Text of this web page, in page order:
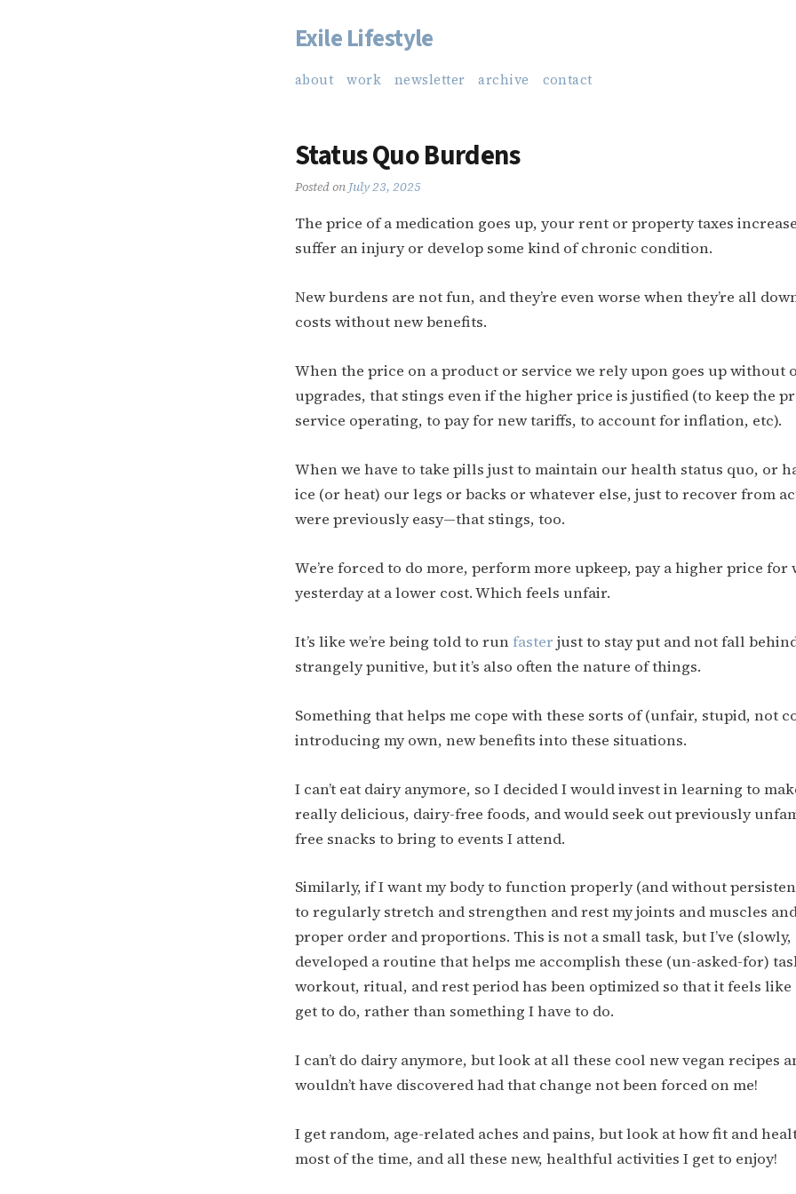
Skip
content
Exile Lifestyle
about work newsletter archive contact
Status Quo Burdens
Posted on July 23, 2025
The price of a medication goes up, your rent or property taxes
suffer an injury or develop some kind of chronic condition.
New burdens are not fun, and they’re even worse when they’re all
costs without new benefits.
When the price on a product or service we rely upon goes up without
upgrades, that stings even if the higher price is justified (to keep the
service operating, to pay for new tariffs, to account for inflation, etc).
When we have to take pills just to maintain our health status quo, or
ice (or heat) our legs or backs or whatever else, just to recover from
were previously easy—that stings, too.
We’re forced to do more, perform more upkeep, pay a higher price for
yesterday at a lower cost. Which feels unfair.
It’s like we’re being told to runfaster just to stay put and not fall
strangely punitive, but it’s also often the nature of things.
Something that helps me cope with these sorts of (unfair, stupid, not
introducing my own, new benefits into these situations.
I can’t eat dairy anymore, so I decided I would invest in learning to
really delicious, dairy-free foods, and would seek out previously
free snacks to bring to events I attend.
Similarly, if I want my body to function properly (and without
to regularly stretch and strengthen and rest my joints and muscles
proper order and proportions. This is not a small task, but I’ve
developed a routine that helps me accomplish these (un-asked-for)
workout, ritual, and rest period has been optimized so that it feels
get to do, rather than something I have to do.
I can’t do dairy anymore, but look at all these cool new vegan recipes
wouldn’t have discovered had that change not been forced on me!
I get random, age-related aches and pains, but look at how fit and
most of the time, and all these new, healthful activities I get to enjoy!